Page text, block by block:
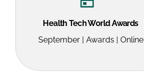
Health Tech World Awards
September | Awards | Online